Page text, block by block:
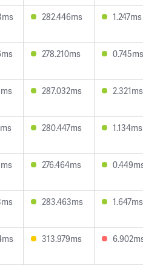
282.446ms 1.247ms
278.210ms 0.745ms
287.032ms 2.321ms
280.447ms 1.134ms
276.464ms
283.463ms 1.647ms
313.979ms